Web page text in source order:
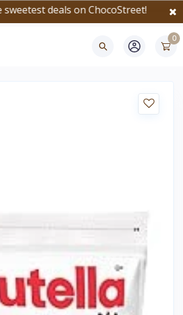
deals on ChocoStreet!
0